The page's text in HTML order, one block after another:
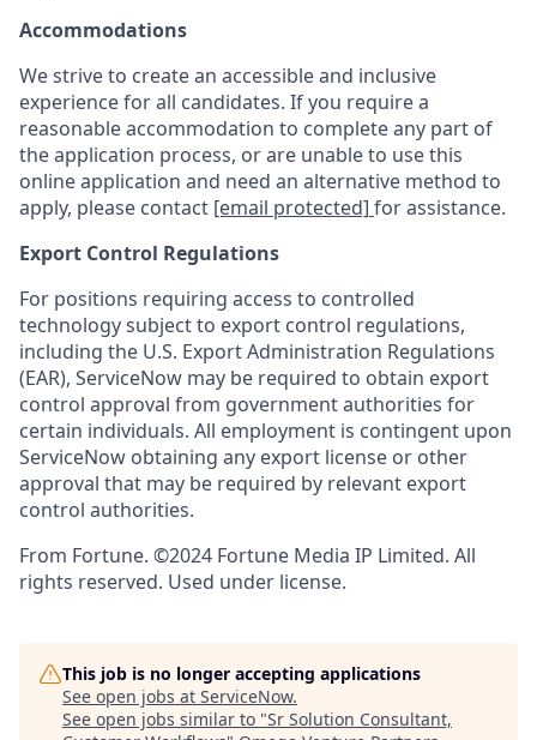
Accommodations
We strive to create an accessible and inclusive
experience for all candidates. If you require a
reasonable accommodation to complete any part of
the application process, or are unable to use this
online application and need an alternative method to
apply, please contact [email protected] for assistance.
Export Control Regulations
For positions requiring access to controlled
technology subject to export control regulations,
including the U.S. Export Administration Regulations
(EAR), ServiceNow may be required to obtain export
control approval from government authorities for
certain individuals. All employment is contingent upon
ServiceNow obtaining any export license or other
approval that may be required by relevant export
control authorities.
From Fortune. ©2024 Fortune Media IP Limited. All
rights reserved. Used under license.
This job is no longer accepting applications
See open jobs at ServiceNow.
See open jobs similar to "Sr Solution Consultant,